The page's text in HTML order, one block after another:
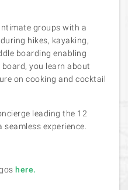
groups with a
hikes, kayaking,
boarding enabling
you learn about
on cooking and cocktail
leading the 12
experience.
here.